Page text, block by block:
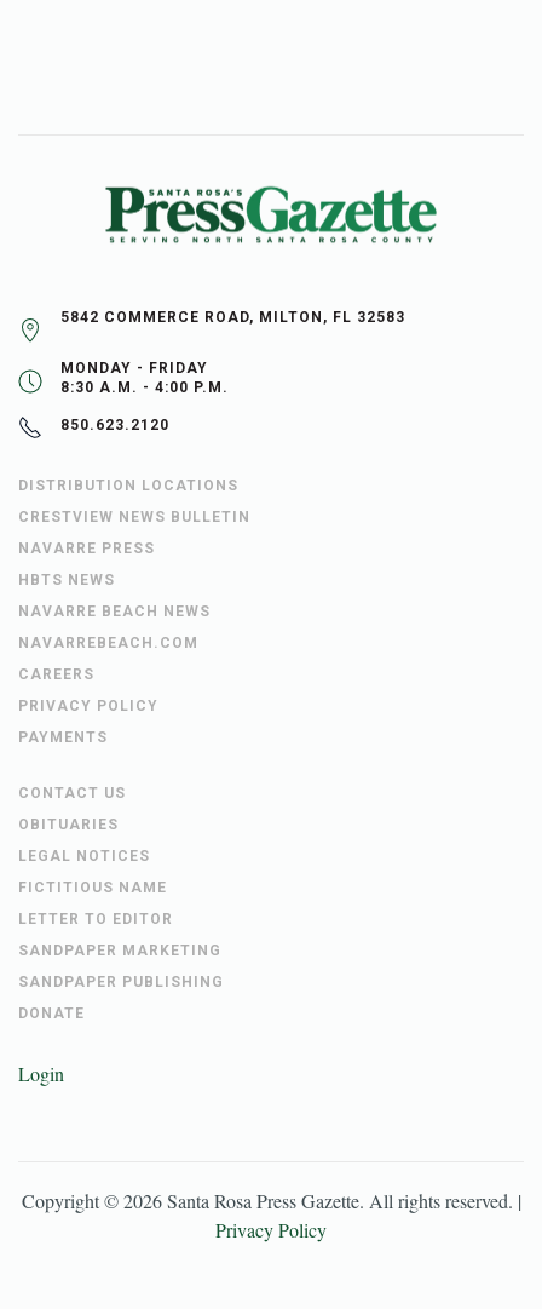
5842 COMMERCE ROAD, MILTON, FL 32583
MONDAY - FRIDAY
8:30 A.M. - 4:00 P.M.
850.623.2120
DISTRIBUTION LOCATIONS
CRESTVIEW NEWS BULLETIN
NAVARRE PRESS
HBTS NEWS
NAVARRE BEACH NEWS
NAVARREBEACH.COM
CAREERS
PRIVACY POLICY
PAYMENTS
CONTACT US
OBITUARIES
LEGAL NOTICES
FICTITIOUS NAME
LETTER TO EDITOR
SANDPAPER MARKETING
SANDPAPER PUBLISHING
DONATE
Login
Copyright ©2026 Santa Rosa Press Gazette. All rights reserved. |
Privacy Policy